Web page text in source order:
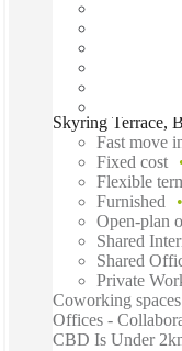
Skyring Terrace,
Fast move
Fixed cost
Flexible
Furnished
Open-plan
Shared
Shared
Private
Coworking
Offices -
CBD Is Under